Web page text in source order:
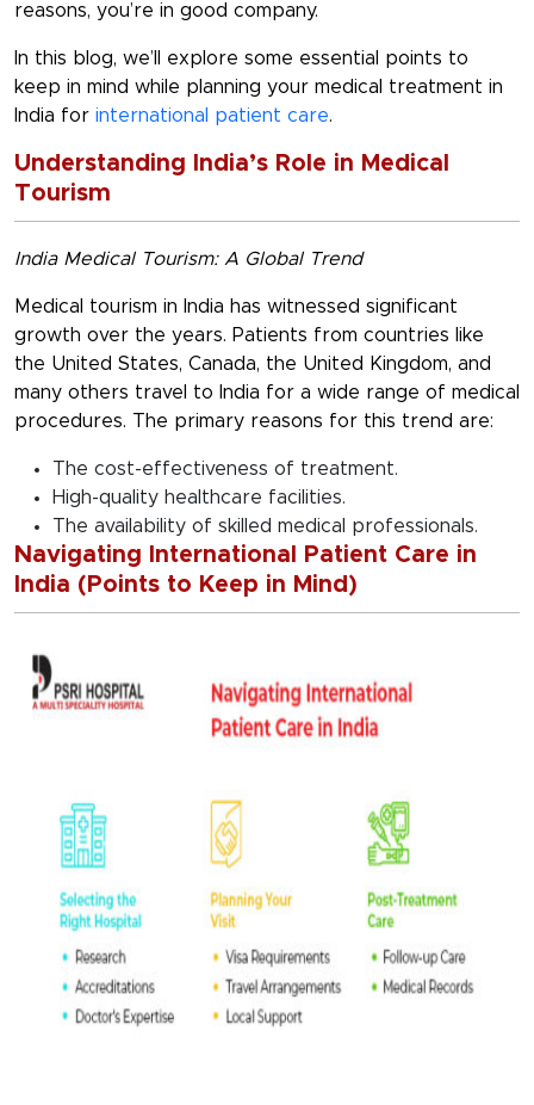
reasons, you’re in good company.
In this blog, we’ll explore some essential points to
keep in mind while planning your medical treatment in
India for international patient care.
Understanding India’s Role in Medical
Tourism
India Medical Tourism: A Global Trend
Medical tourism in India has witnessed significant
growth over the years. Patients from countries like
the United States, Canada, the United Kingdom, and
many others travel to India for a wide range of medical
procedures. The primary reasons for this trend are:
The cost-effectiveness of treatment.
High-quality healthcare facilities.
The availability of skilled medical professionals.
Navigating International Patient Care in
India (Points to Keep in Mind)